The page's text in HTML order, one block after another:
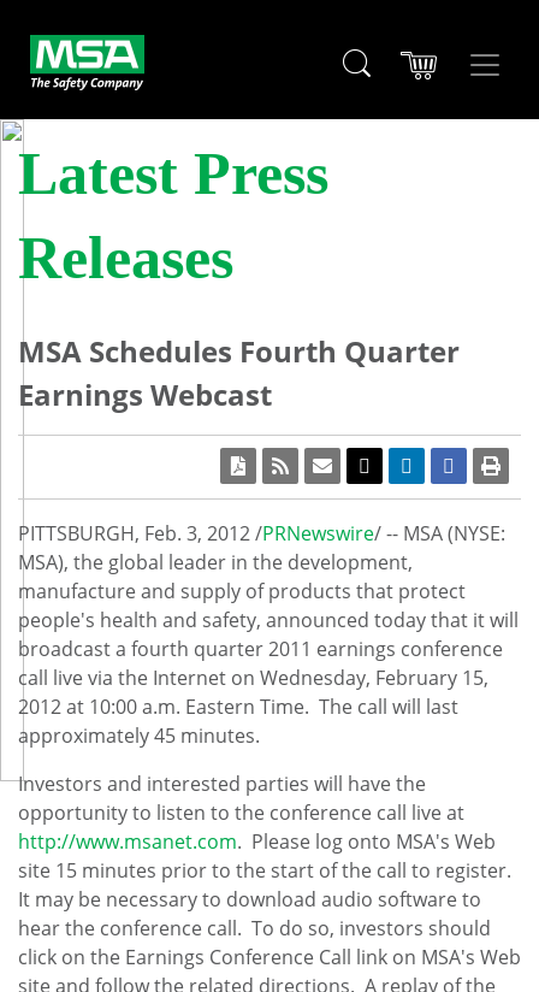
Latest Press
Releases
MSA Schedules Fourth Quarter
Earnings Webcast
PITTSBURGH, Feb. 3, 2012/PRNewswire/ -- MSA (NYSE:
MSA), the global leader in the development,
manufacture and supply of products that protect
people's health and safety, announced today that it will
broadcast a fourth quarter 2011 earnings conference
call live via the Internet on Wednesday, February 15,
2012at 10:00 a.m. Eastern Time. The call will last
approximately 45 minutes.
Investors and interested parties will have the
opportunity to listen to the conference call live at
http://www.msanet.com. Please log onto MSA's Web
site 15 minutes prior to the start of the call to register.
It may be necessary to download audio software to
hear the conference call. To do so, investors should
click on the Earnings Conference Call link on MSA's Web
site and follow the related directions. A replay of the